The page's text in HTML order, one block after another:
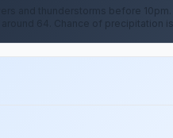
and thunderstorms before 10pm.
around 64. Chance of precipitation